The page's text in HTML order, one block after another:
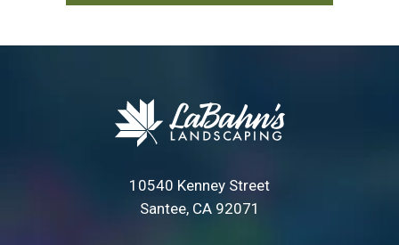
10540 Kenney Street
Santee, CA 92071